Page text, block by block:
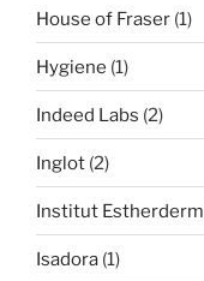
House of Fraser (1)
Hygiene (1)
Indeed Labs (2)
Inglot (2)
Institut Estherderm
Isadora (1)